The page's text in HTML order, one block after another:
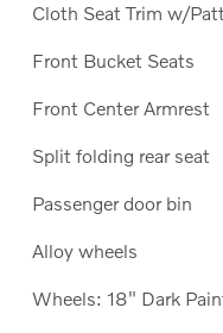
Cloth Seat Trim w/
Front Bucket Seats
Front Center Armrest
Split folding rear seat
Passenger door bin
Alloy wheels
Wheels: 18" Dark